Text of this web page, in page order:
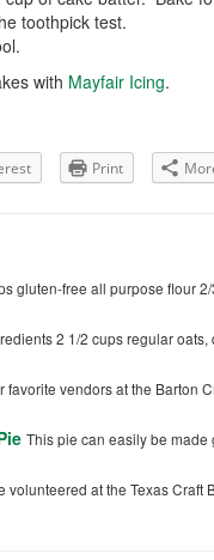
toothpick test.
with Mayfair Icing.
Print
gluten-free all purpose flour
2 1/2 cups regular
favorite vendors at the Barton
This pie can easily be
volunteered at the Texas Craft